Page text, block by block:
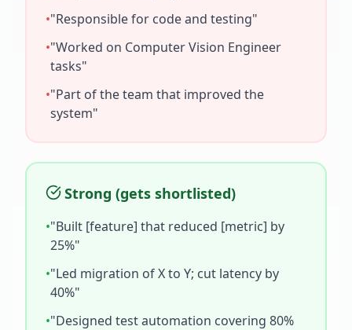
•"Responsible for code and testing"
•"Worked on Computer Vision Engineer
tasks"
•"Part of the team that improved the
system"
Strong (gets shortlisted)
•"Built [feature] that reduced [metric] by
25%"
•"Led migration of X to Y; cut latency by
40%"
•"Designed test automation covering 80%